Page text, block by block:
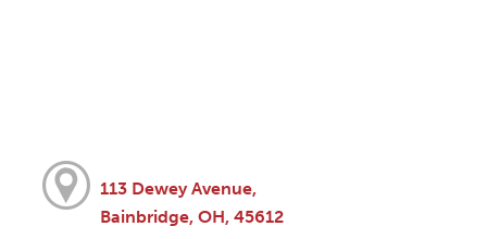
113 Dewey Avenue,
Bainbridge, OH, 45612